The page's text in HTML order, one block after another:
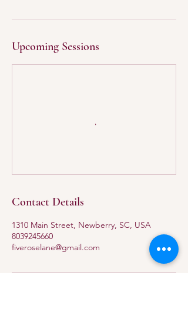
Upcoming Sessions
Contact Details
1310 Main Street, Newberry, SC, USA
8039245660
fiveroselane@gmail.com